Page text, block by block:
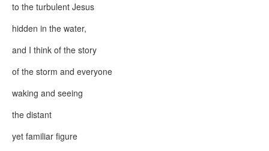
to the turbulent Jesus
hidden in the water,
and I think of the story
of the storm and everyone
waking and seeing
the distant
yet familiar figure